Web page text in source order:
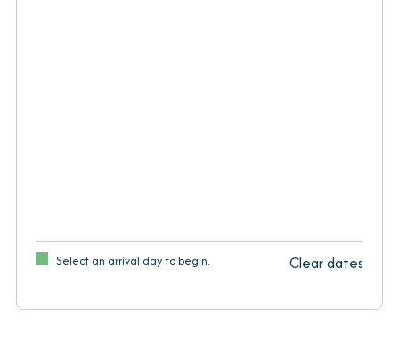
Select an arrival day to begin. Clear dates